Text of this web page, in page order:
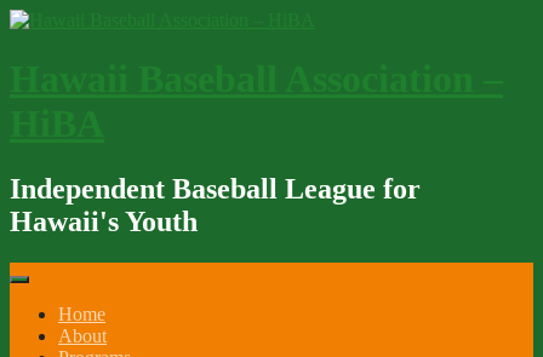
Skip
Independent Baseball League for
Hawaii's Youth
Home
About